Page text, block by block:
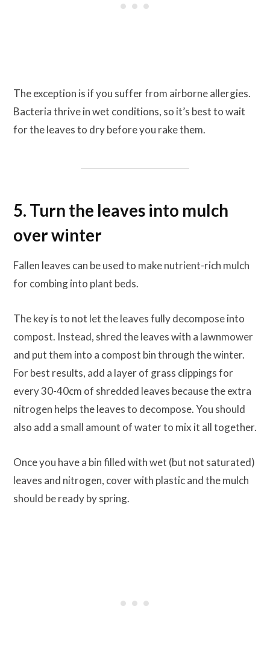
The exception is if you suffer from airborne allergies.
Bacteria thrive in wet conditions, so it’s best to wait
for the leaves to dry before you rake them.
5. Turn the leaves into mulch
over winter
Fallen leaves can be used to make nutrient-rich mulch
for combing into plant beds.
The key is to not let the leaves fully decompose into
compost. Instead, shred the leaves with a lawnmower
and put them into a compost bin through the winter.
For best results, add a layer of grass clippings for
every 30-40cm of shredded leaves because the extra
nitrogen helps the leaves to decompose. You should
also add a small amount of water to mix it all together.
Once you have a bin filled with wet (but not saturated)
leaves and nitrogen, cover with plastic and the mulch
should be ready by spring.